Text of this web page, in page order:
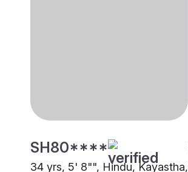
SH80****
34 yrs, 5' 8"", Hindu, Kayastha,